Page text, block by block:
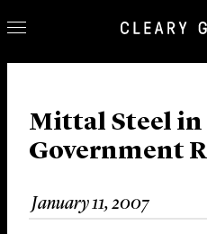
Our Practice
Innovation
News &
Mittal Steel in
Government
January 11, 2007